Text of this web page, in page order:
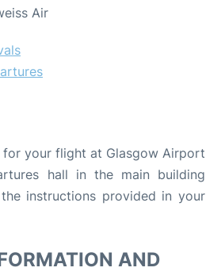
Air
your flight at Glasgow Airport
hall in the main building
instructions provided in your
AND